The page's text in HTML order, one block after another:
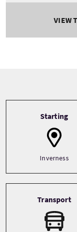
VIEW
Starting
Inverness
Transport